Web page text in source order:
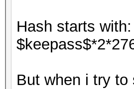
Hash starts with:
But when i try